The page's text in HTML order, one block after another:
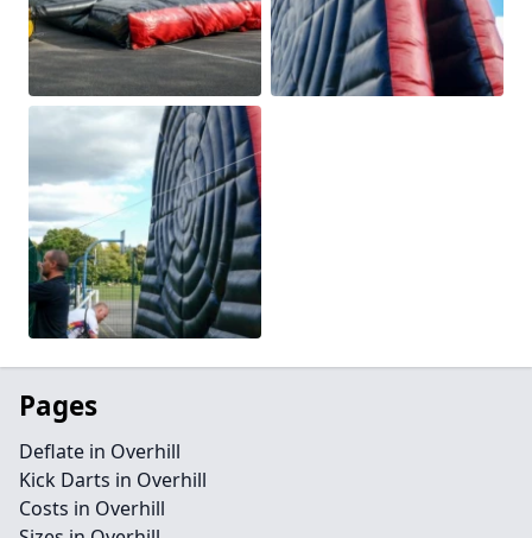
Pages
Deflate in Overhill
Kick Darts in Overhill
Costs in Overhill